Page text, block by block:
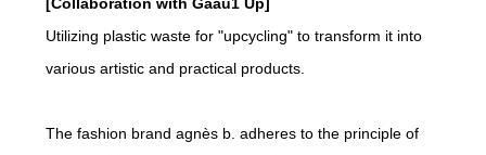
Utilizing plastic waste for "upcycling" to transform it into
various artistic and practical products.
The fashion brand agnès b. adheres to the principle of